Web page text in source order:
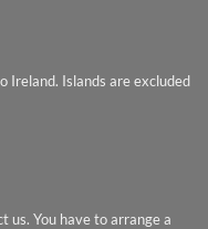
Ireland. Islands are excluded
us. You have to arrange a